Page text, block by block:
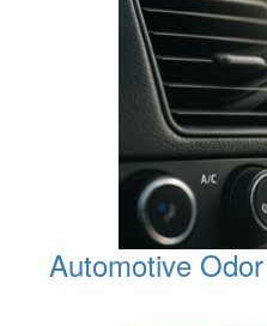
Automotive